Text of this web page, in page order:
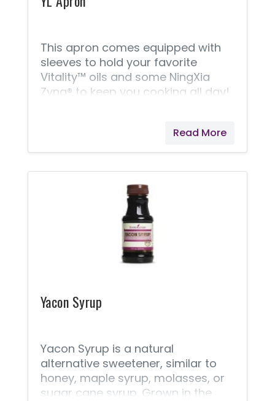
This apron comes equipped with
sleeves to hold your favorite
Vitality™ oils and some NingXia
Zyng® to keep you cooking all day!
Read More
Yacon Syrup
Yacon Syrup is a natural
alternative sweetener, similar to
honey, maple syrup, molasses, or
sugar cane syrup. Grown in the